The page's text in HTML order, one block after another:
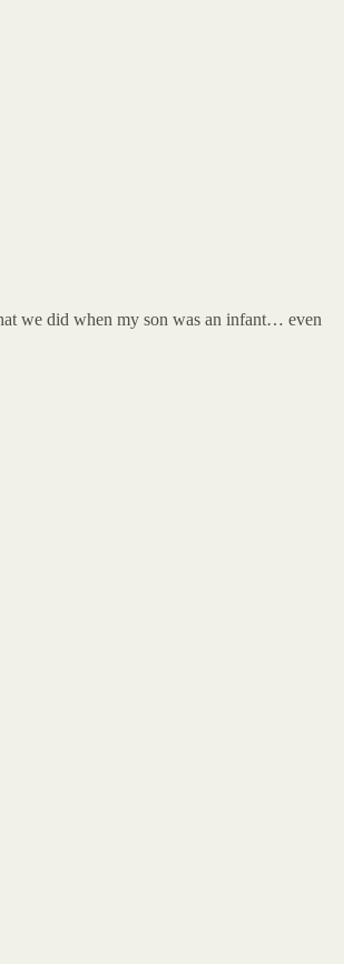
we did when my son was an infant… even